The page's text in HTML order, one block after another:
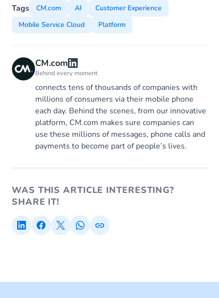
Tags CM.com AI
Customer Experience
Mobile Service Cloud
Platform
CM.com
Behind every moment
connects tens of thousands of companies with
millions of consumers via their mobile phone
each day. Behind the scenes, from our innovative
platform, CM.com makes sure companies can
use these millions of messages, phone calls and
payments to become part of people’s lives.
WAS THIS ARTICLE INTERESTING?
SHARE IT!